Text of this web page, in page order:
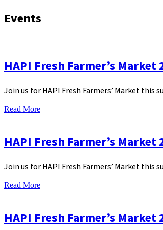
Events
HAPI Fresh Farmer’s Market
Join us for HAPI Fresh Farmers’ Market this
Read More
HAPI Fresh Farmer’s Market
Join us for HAPI Fresh Farmers’ Market this
Read More
HAPI Fresh Farmer’s Market